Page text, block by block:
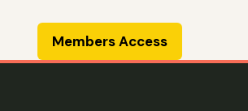
Members Access